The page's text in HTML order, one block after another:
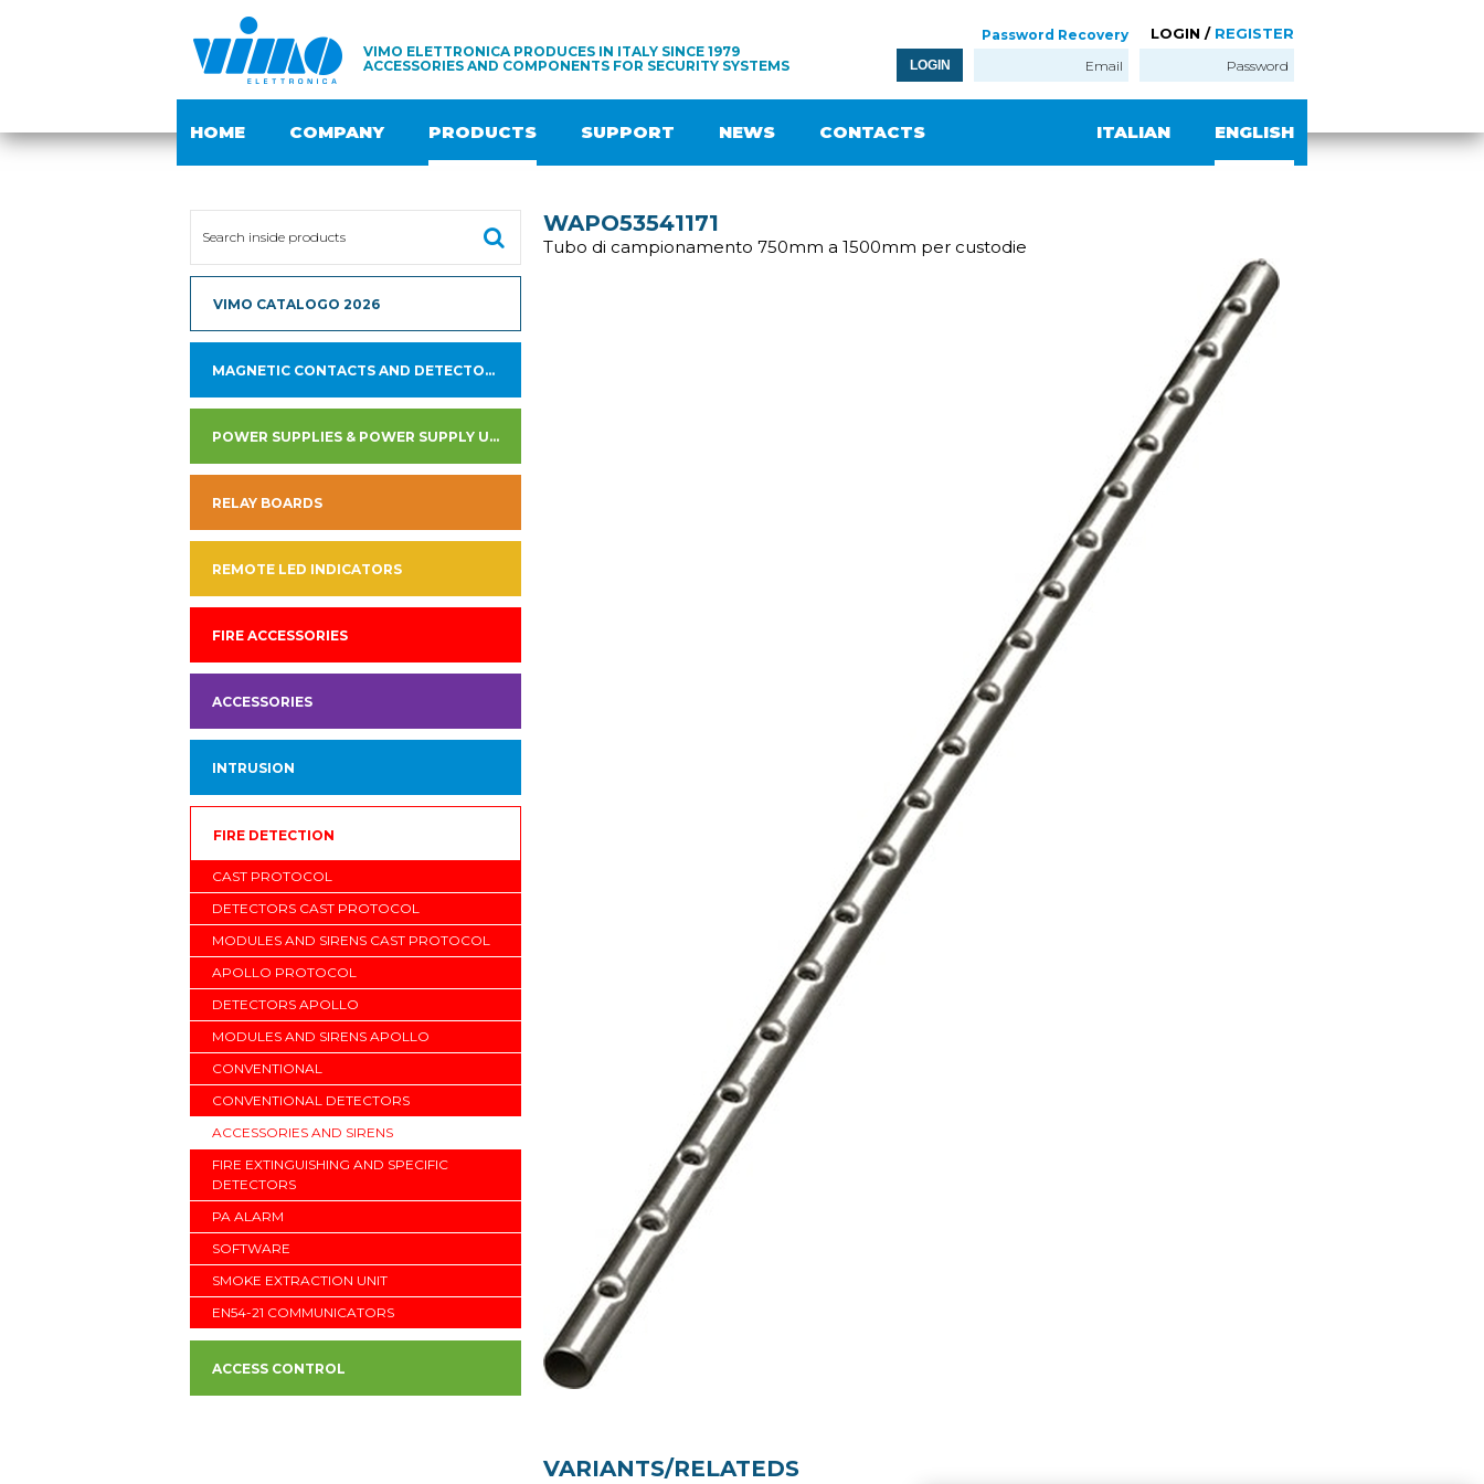
VIMO ELETTRONICA PRODUCES IN ITALY SINCE 1979
ACCESSORIES AND COMPONENTS FOR SECURITY SYSTEMS
LOGIN / REGISTER
Password Recovery
LOGIN
HOME COMPANY PRODUCTS SUPPORT NEWS CONTACTS ENGLISH
ITALIAN
VIMO CATALOGO 2026
MAGNETIC CONTACTS AND DETECTORS
POWER SUPPLIES & POWER SUPPLY UNITS
RELAY BOARDS
REMOTE LED INDICATORS
FIRE ACCESSORIES
ACCESSORIES
INTRUSION
FIRE DETECTION
CAST PROTOCOL
DETECTORS CAST PROTOCOL
MODULES AND SIRENS CAST PROTOCOL
APOLLO PROTOCOL
DETECTORS APOLLO
MODULES AND SIRENS APOLLO
CONVENTIONAL
CONVENTIONAL DETECTORS
ACCESSORIES AND SIRENS
FIRE EXTINGUISHING AND SPECIFIC
DETECTORS
PA ALARM
SOFTWARE
SMOKE EXTRACTION UNIT
EN54-21 COMMUNICATORS
ACCESS CONTROL
WAPO53541171
Tubo di campionamento 750mm a 1500mm per custodie
VARIANTS/RELATEDS